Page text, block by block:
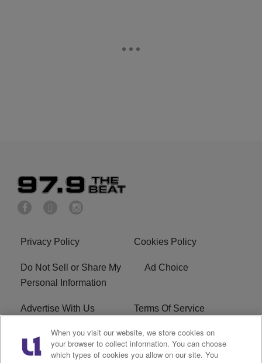
Privacy Policy Cookies Policy
Do Not Sell or Share My
Personal Information
Ad Choice
Advertise With Us Terms Of Service
EEO Careers
KBFB FCC Public File R1 Digital
When you visit our website, we store cookies on
your browser to collect information. You can choose
which types of cookies you allow on our site. You